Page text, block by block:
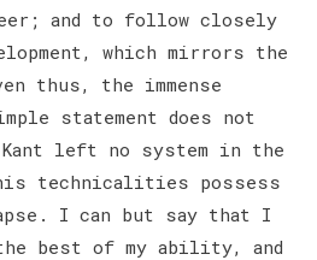
and to follow closely
which mirrors the
thus, the immense
statement does not
Kant left no system in the
technicalities possess
I can but say that I
best of my ability, and